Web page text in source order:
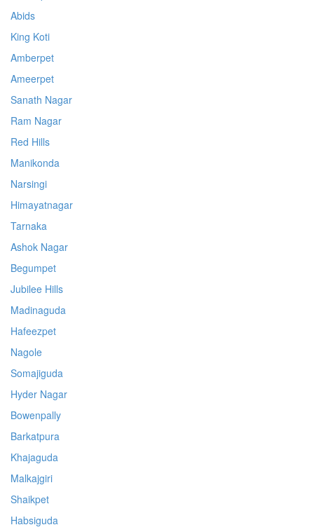
Abids
King Koti
Amberpet
Ameerpet
Sanath Nagar
Ram Nagar
Red Hills
Manikonda
Narsingi
Himayatnagar
Tarnaka
Ashok Nagar
Begumpet
Jubilee Hills
Madinaguda
Hafeezpet
Nagole
Somajiguda
Hyder Nagar
Bowenpally
Barkatpura
Khajaguda
Malkajgiri
Shaikpet
Habsiguda